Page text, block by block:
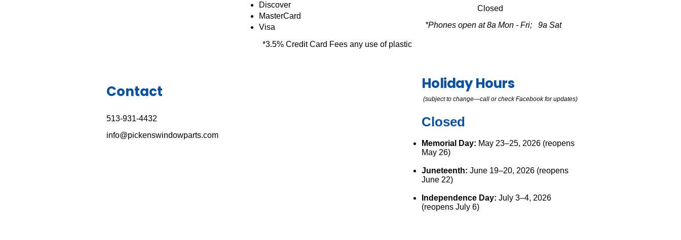
Discover
MasterCard
Visa
Closed
*Phones open at 8a Mon - Fri; 9a Sat
*3.5% Credit Card Fees any use of plastic
Contact
513-931-4432
info@pickenswindowparts.com
Holiday Hours
(subject to change—call or check Facebook for updates)
Closed
Memorial Day: May 23–25, 2026 (reopens
May 26)
Juneteenth: June 19–20, 2026 (reopens
June 22)
Independence Day: July 3–4, 2026
(reopens July 6)